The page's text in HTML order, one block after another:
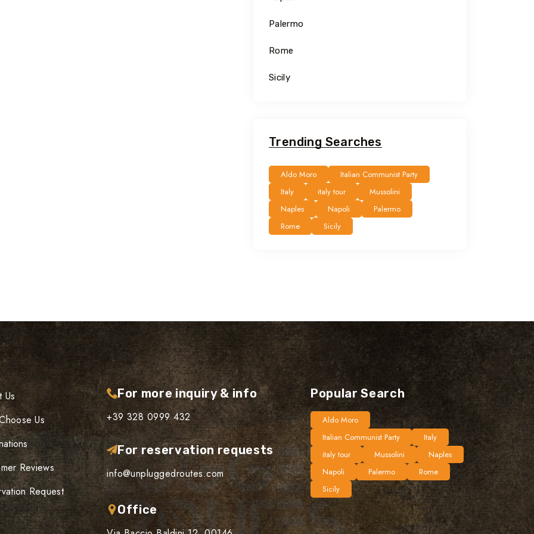
Palermo
Rome
Sicily
Trending Searches
Aldo Moro
Italian Communist Party
Italy
italy tour
Mussolini
Naples
Napoli
Palermo
Rome
Sicily
Us
Us
Reviews
Request
For more inquiry & info
+39 328 0999 432
For reservation requests
info@unpluggedroutes.com
Office
Popular Search
Aldo Moro
Italian Communist Party
Italy
italy tour
Mussolini
Naples
Napoli
Palermo
Rome
Sicily